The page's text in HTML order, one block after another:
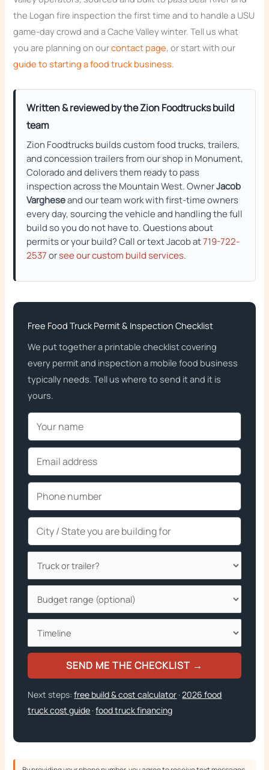
the Logan fire inspection the first time and to handle a USU
game-day crowd and a Cache Valley winter. Tell us what
you are planning on ourcontact page, or start with our
guide to starting a food truck business.
Written & reviewed by the Zion Foodtrucks build
team
Zion Foodtrucks builds custom food trucks, trailers,
and concession trailers from our shop in Monument,
Colorado and delivers them ready to pass
inspection across the Mountain West. OwnerJacob
Vargheseand our team work with first-time owners
every day, sourcing the vehicle and handling the full
build so you do not have to. Questions about
permits or your build? Call or text Jacob at719-722-
2537orsee our custom build services.
Free Food Truck Permit & Inspection Checklist
We put together a printable checklist covering
every permit and inspection a mobile food business
typically needs. Tell us where to send it and it is
yours.
SEND ME THE CHECKLIST →
Next steps:free build & cost calculator ·2026 food
truck cost guide ·food truck financing